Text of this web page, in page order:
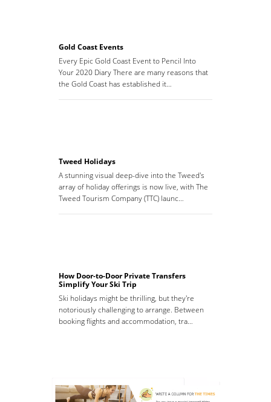
Gold Coast Events
Every Epic Gold Coast Event to Pencil Into
Your 2020 Diary There are many reasons that
the Gold Coast has established it…
Tweed Holidays
A stunning visual deep-dive into the Tweed's
array of holiday offerings is now live, with The
Tweed Tourism Company (TTC) launc…
How Door-to-Door Private Transfers
Simplify Your Ski Trip
Ski holidays might be thrilling, but they're
notoriously challenging to arrange. Between
booking flights and accommodation, tra…